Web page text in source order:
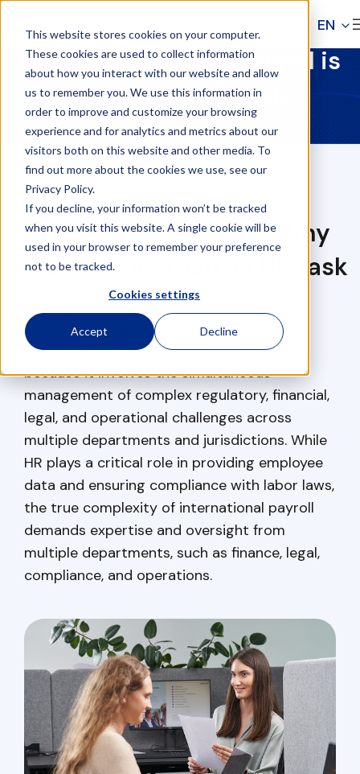
This website stores cookies on your computer.
These cookies are used to collect information
about how you interact with our website and allow
us to remember you. We use this information in
order to improve and customize your browsing
experience and for analytics and metrics about our
visitors both on this website and other media. To
find out more about the cookies we use, see our
Privacy Policy.
If you decline, your information won’t be tracked
when you visit this website. A single cookie will be
used in your browser to remember your preference
not to be tracked.
Cookies settings
Accept Decline
Skip to main content
EN
Why cross-border payroll is
not just an HR task
Cross-border payroll: Why
it's far more than an HR task
Cross-border payroll goes far beyond
traditional human resources functions
because it involves the simultaneous
management of complex regulatory, financial,
legal, and operational challenges across
multiple departments and jurisdictions. While
HR plays a critical role in providing employee
data and ensuring compliance with labor laws,
the true complexity of international payroll
demands expertise and oversight from
multiple departments, such as finance, legal,
compliance, and operations.